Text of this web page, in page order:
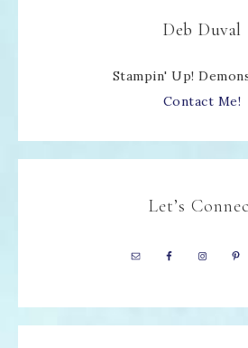
Deb Duval
Stampin' Up!
Contact Me!
Let’s